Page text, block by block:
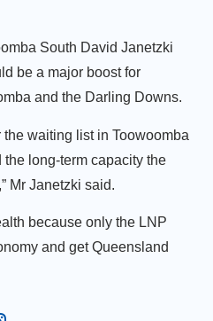
South David Janetzki
be a major boost for
and the Darling Downs.
the waiting list in Toowoomba
long-term capacity the
Mr Janetzki said.
because only the LNP
and get Queensland